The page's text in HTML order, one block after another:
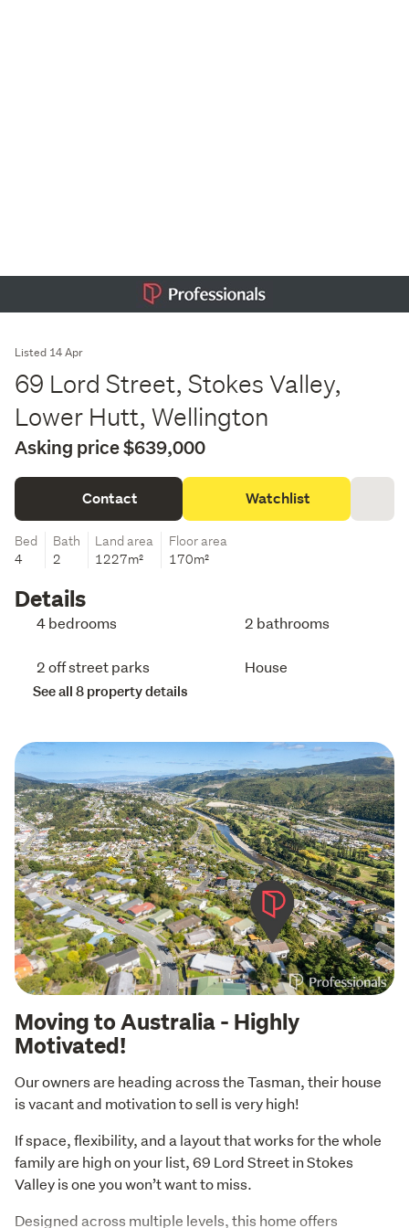
Listed 14 Apr
69 Lord Street, Stokes Valley,
Lower Hutt, Wellington
Asking price $639,000
Contact Watchlist
Bed
4
Bath
2
Land area
1227m²
Floor area
170m²
Details
4 bedrooms 2 bathrooms
2 off street parks House
See all 8 property details
Moving to Australia - Highly
Motivated!
Our owners are heading across the Tasman, their house
is vacant and motivation to sell is very high!
If space, flexibility, and a layout that works for the whole
family are high on your list, 69 Lord Street in Stokes
Valley is one you won’t want to miss.
Designed across multiple levels, this home offers